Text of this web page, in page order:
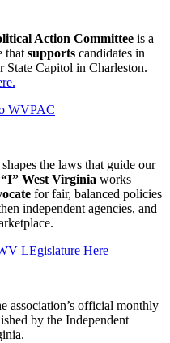
Action Committee is a
that supports candidates in
State Capitol in Charleston.
.
WVPAC
the laws that guide our
West Virginia works
for fair, balanced policies
independent agencies, and
LEgislature Here
association’s official monthly
by the Independent